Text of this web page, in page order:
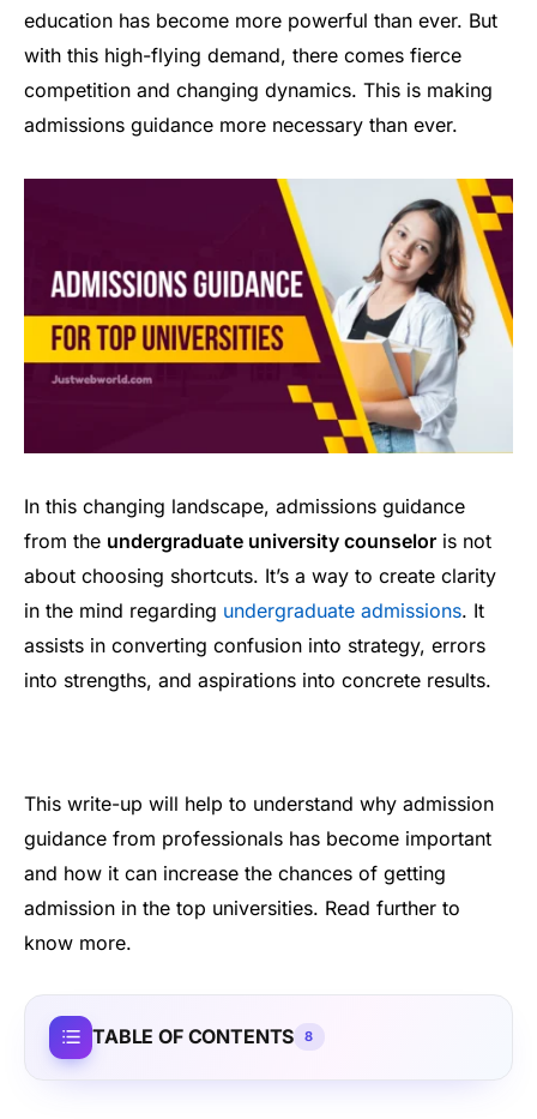
education has become more powerful than ever. But
with this high-flying demand, there comes fierce
competition and changing dynamics. This is making
admissions guidance more necessary than ever.
In this changing landscape, admissions guidance
from the undergraduate university counselor is not
about choosing shortcuts. It’s a way to create clarity
in the mind regarding undergraduate admissions. It
assists in converting confusion into strategy, errors
into strengths, and aspirations into concrete results.
This write-up will help to understand why admission
guidance from professionals has become important
and how it can increase the chances of getting
admission in the top universities. Read further to
know more.
TABLE OF CONTENTS 8